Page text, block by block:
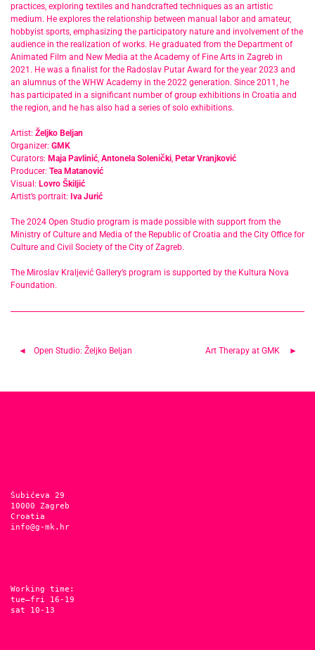
practices, exploring textiles and handcrafted techniques as an artistic
medium. He explores the relationship between manual labor and amateur,
hobbyist sports, emphasizing the participatory nature and involvement of the
audience in the realization of works. He graduated from the Department of
Animated Film and New Media at the Academy of Fine Arts in Zagreb in
2021. He was a finalist for the Radoslav Putar Award for the year 2023 and
an alumnus of the WHW Academy in the 2022 generation. Since 2011, he
has participated in a significant number of group exhibitions in Croatia and
the region, and he has also had a series of solo exhibitions.
Artist: Željko Beljan
Organizer: GMK
Curators: Maja Pavlinić, Antonela Solenički, Petar Vranjković
Producer: Tea Matanović
Visual: Lovro Škiljić
Artist’s portrait: Iva Jurić
The 2024 Open Studio program is made possible with support from the
Ministry of Culture and Media of the Republic of Croatia and the City Office for
Culture and Civil Society of the City of Zagreb.
The Miroslav Kraljević Gallery’s program is supported by the Kultura Nova
Foundation.
PostOpen Studio: Željko Beljan Art Therapy at GMK
Šubićeva 29
10000 Zagreb
Croatia
info@g-mk.hr
Working time:
tue–fri 16-19
sat 10-13